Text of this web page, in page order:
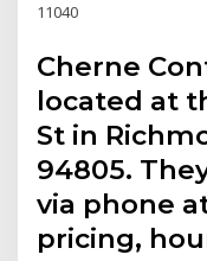
11040
Cherne
located at
St in
94805.
via phone
pricing,